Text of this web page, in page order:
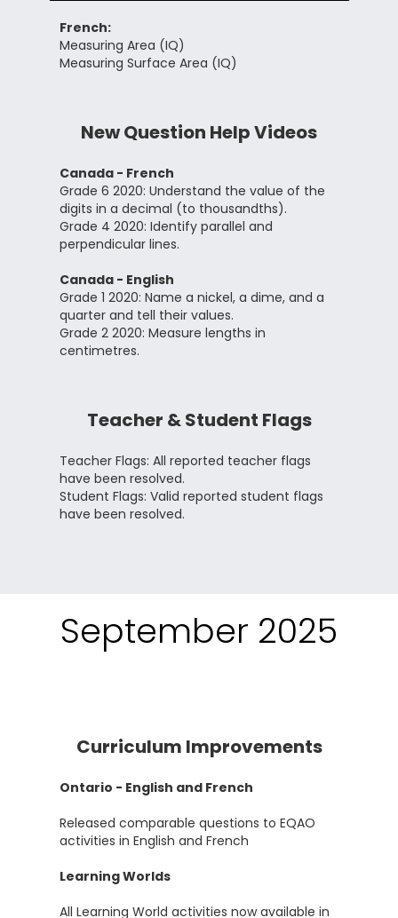
French:
Measuring Area (IQ)
Measuring Surface Area (IQ)
New Question Help Videos
Canada - French
Grade 6 2020: Understand the value of the
digits in a decimal (to thousandths).
Grade 4 2020: Identify parallel and
perpendicular lines.
Canada - English
Grade 1 2020: Name a nickel, a dime, and a
quarter and tell their values.
Grade 2 2020: Measure lengths in
centimetres.
Teacher & Student Flags
Teacher Flags: All reported teacher flags
have been resolved.
Student Flags: Valid reported student flags
have been resolved.
September 2025
Curriculum Improvements
Ontario - English and French
Released comparable questions to EQAO
activities in English and French
Learning Worlds
All Learning World activities now available in